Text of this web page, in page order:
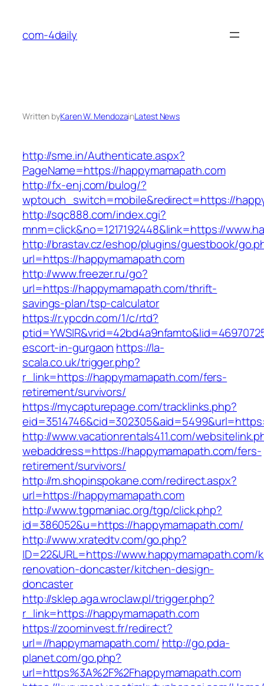
content
com-4daily
Written byKaren W. MendozainLatest News
http://sme.in/Authenticate.aspx?
PageName=https://happymamapath.com
http://fx-enj.com/bulog/?
wptouch_switch=mobile&redirect=https://
http://sqc888.com/index.cgi?
mnm=click&no=1217192448&link=https://
http://brastav.cz/eshop/plugins/guestbook/
url=https://happymamapath.com
http://www.freezer.ru/go?
url=https://happymamapath.com/thrift-
savings-plan/tsp-calculator
https://r.ypcdn.com/1/c/rtd?
escort-in-gurgaon https://la-
scala.co.uk/trigger.php?
r_link=https://happymamapath.com/fers-
retirement/survivors/
https://mycapturepage.com/tracklinks.php?
http://www.vacationrentals411.com/
webaddress=https://happymamapath.com/fers-
retirement/survivors/
http://m.shopinspokane.com/redirect.aspx?
url=https://happymamapath.com
http://www.tgpmaniac.org/tgp/click.php?
id=386052&u=https://happymamapath.com/
http://www.xratedtv.com/go.php?
ID=22&URL=https://www.happymamapath.com/
renovation-doncaster/kitchen-design-
doncaster
http://sklep.aga.wroclaw.pl/trigger.php?
r_link=https://happymamapath.com
https://zoominvest.fr/redirect?
url=//happymamapath.com/ http://go.pda-
planet.com/go.php?
url=https%3A%2F%2Fhappymamapath.com